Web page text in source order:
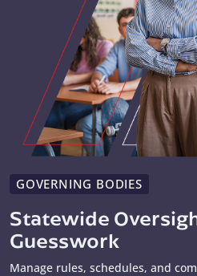
GOVERNING BODIES
Statewide
Guesswork
Manage rules, schedules, and